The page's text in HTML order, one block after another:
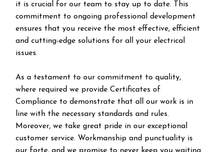
it is crucial for our team to stay up to date. This
commitment to ongoing professional development
ensures that you receive the most effective, efficient
and cutting-edge solutions for all your electrical
issues.
As a testament to our commitment to quality,
where required we provide Certificates of
Compliance to demonstrate that all our work is in
line with the necessary standards and rules.
Moreover, we take great pride in our exceptional
customer service. Workmanship and punctuality is